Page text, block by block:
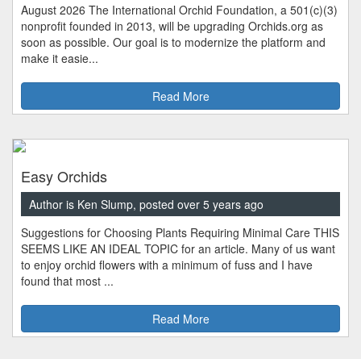
August 2026 The International Orchid Foundation, a 501(c)(3)
nonprofit founded in 2013, will be upgrading Orchids.org as
soon as possible. Our goal is to modernize the platform and
make it easie...
Read More
Easy Orchids
Author is Ken Slump, posted over 5 years ago
Suggestions for Choosing Plants Requiring Minimal Care THIS
SEEMS LIKE AN IDEAL TOPIC for an article. Many of us want
to enjoy orchid flowers with a minimum of fuss and I have
found that most ...
Read More